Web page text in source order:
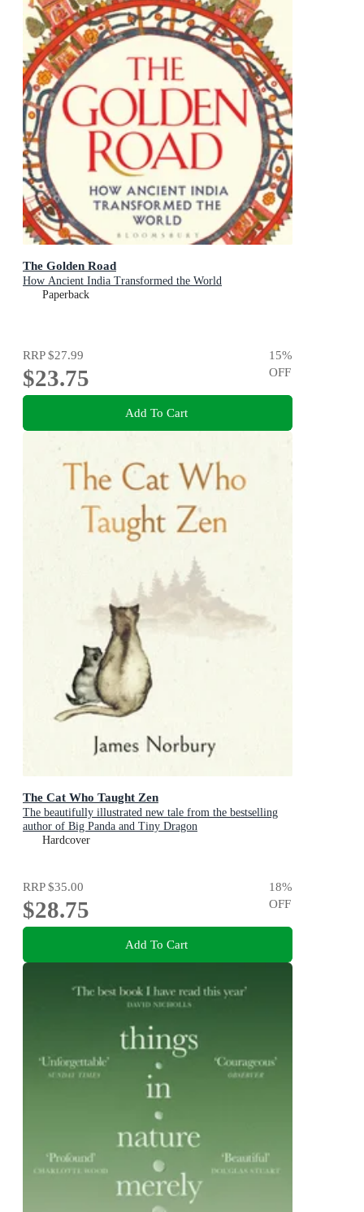
The Golden Road
How Ancient India Transformed the World
Paperback
RRP$27.99
$23.75
15%
OFF
Add To Cart
The Cat Who Taught Zen
The beautifully illustrated new tale from the bestselling
author of Big Panda and Tiny Dragon
Hardcover
RRP$35.00
$28.75
18%
OFF
Add To Cart